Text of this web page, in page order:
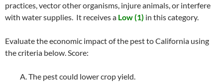
practices, vector other organisms, injure animals, or interfere
with water supplies. It receives a Low (1) in this category.
Evaluate the economic impact of the pest to California using
the criteria below. Score:
A. The pest could lower crop yield.